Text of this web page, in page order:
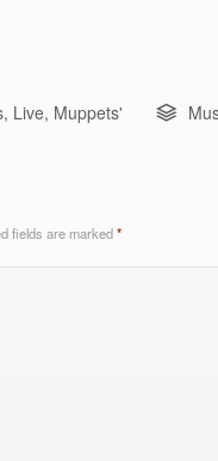
, Live, Muppets'
fields are marked*